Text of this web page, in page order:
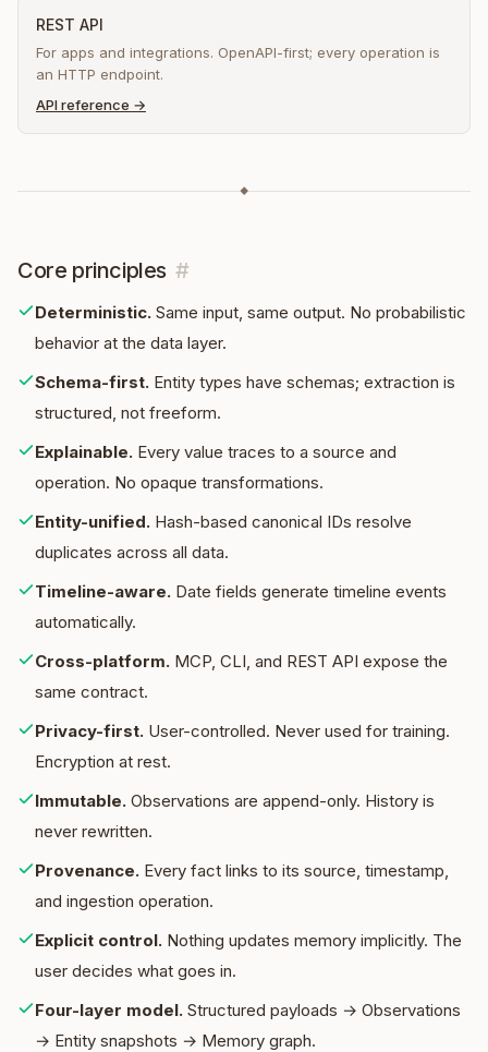
REST API
For apps and integrations. OpenAPI-first; every operation is
an HTTP endpoint.
API reference →
◆
Core principles #
Deterministic. Same input, same output. No probabilistic
behavior at the data layer.
Schema-first. Entity types have schemas; extraction is
structured, not freeform.
Explainable. Every value traces to a source and
operation. No opaque transformations.
Entity-unified. Hash-based canonical IDs resolve
duplicates across all data.
Timeline-aware. Date fields generate timeline events
automatically.
Cross-platform. MCP, CLI, and REST API expose the
same contract.
Privacy-first. User-controlled. Never used for training.
Encryption at rest.
Immutable. Observations are append-only. History is
never rewritten.
Provenance. Every fact links to its source, timestamp,
and ingestion operation.
Explicit control. Nothing updates memory implicitly. The
user decides what goes in.
Four-layer model. Structured payloads → Observations
→ Entity snapshots → Memory graph.